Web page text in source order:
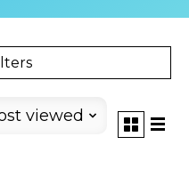
viewed